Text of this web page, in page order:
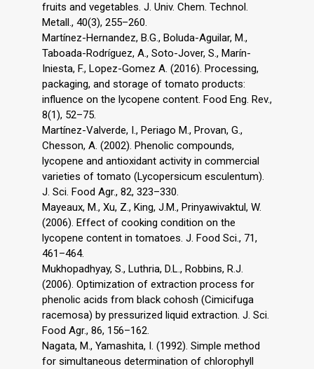
fruits and vegetables. J. Univ. Chem. Technol.
Metall., 40(3), 255–260.
Martínez-Hernandez, B.G., Boluda-Aguilar, M.,
Taboada-Rodríguez, A., Soto-Jover, S., Marín-
Iniesta, F., Lopez-Gomez A. (2016). Processing,
packaging, and storage of tomato products:
influence on the lycopene content. Food Eng. Rev.,
8(1), 52–75.
Martínez-Valverde, I., Periago M., Provan, G.,
Chesson, A. (2002). Phenolic compounds,
lycopene and antioxidant activity in commercial
varieties of tomato (Lycopersicum esculentum).
J. Sci. Food Agr., 82, 323–330.
Mayeaux, M., Xu, Z., King, J.M., Prinyawivaktul, W.
(2006). Effect of cooking condition on the
lycopene content in tomatoes. J. Food Sci., 71,
461–464.
Mukhopadhyay, S., Luthria, D.L., Robbins, R.J.
(2006). Optimization of extraction process for
phenolic acids from black cohosh (Cimicifuga
racemosa) by pressurized liquid extraction. J. Sci.
Food Agr., 86, 156–162.
Nagata, M., Yamashita, I. (1992). Simple method
for simultaneous determination of chlorophyll